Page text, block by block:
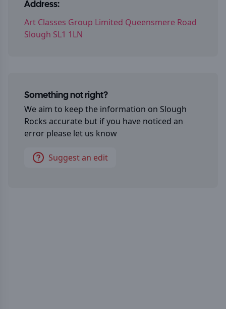
Address:
Art Classes Group Limited Queensmere Road
Slough SL1 1LN
Something not right?
We aim to keep the information on Slough
Rocks accurate but if you have noticed an
error please let us know
Suggest an edit